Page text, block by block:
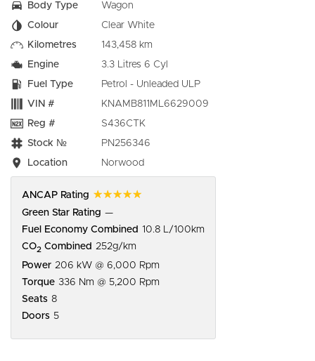
Body Type
Wagon
Colour
Clear White
Kilometres
143,458 km
Engine
3.3 Litres 6 Cyl
Fuel Type
Petrol - Unleaded ULP
VIN #
KNAMB811ML6629009
Reg #
S436CTK
Stock №
PN256346
Location
Norwood
ANCAP Rating ☆☆☆☆☆
Green Star Rating —
Fuel Economy Combined 10.8 L/100km
CO2 Combined 252g/km
Power 206 kW @ 6,000 Rpm
Torque 336 Nm @ 5,200 Rpm
Seats 8
Doors 5